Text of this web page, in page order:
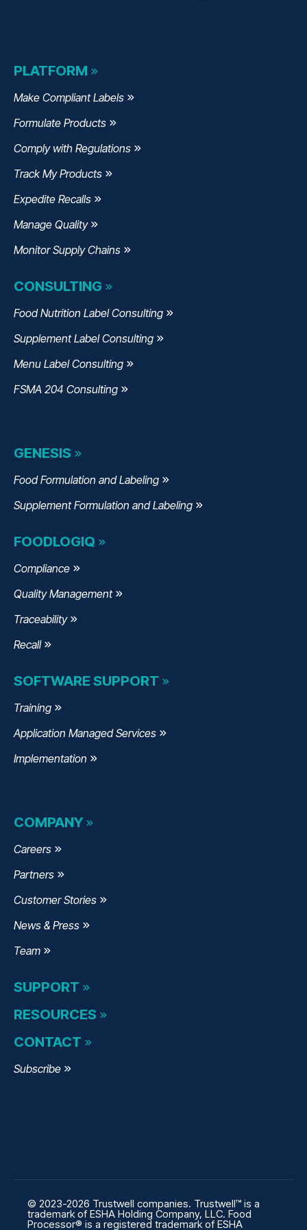
PLATFORM
Make Compliant Labels
Formulate Products
Comply with Regulations
Track My Products
Expedite Recalls
Manage Quality
Monitor Supply Chains
CONSULTING
Food Nutrition Label Consulting
Supplement Label Consulting
Menu Label Consulting
FSMA 204 Consulting
GENESIS
Food Formulation and Labeling
Supplement Formulation and Labeling
FOODLOGIQ
Compliance
Quality Management
Traceability
Recall
SOFTWARE SUPPORT
Training
Application Managed Services
Implementation
COMPANY
Careers
Partners
Customer Stories
News & Press
Team
SUPPORT
RESOURCES
CONTACT
Subscribe
© 2023-2026 Trustwell companies. Trustwell™ is a
trademark of ESHA Holding Company, LLC. Food
Processor® is a registered trademark of ESHA